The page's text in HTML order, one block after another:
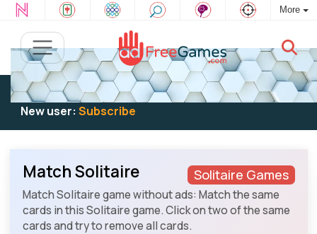
More
Existing user:Log into play
New user: Subscribe
Solitaire Games
Match Solitaire
Match Solitaire game without ads: Match the same
cards in this Solitaire game. Click on two of the same
cards and try to remove all cards.